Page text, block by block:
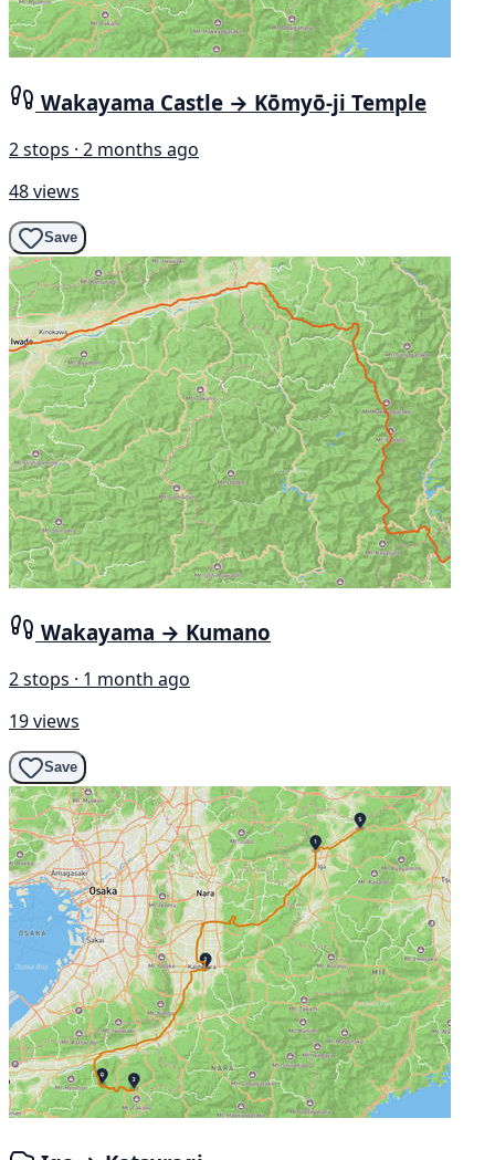
Wakayama Castle → Kōmyō-ji Temple
2 stops · 2 months ago
48 views
Save
Wakayama → Kumano
2 stops · 1 month ago
19 views
Save